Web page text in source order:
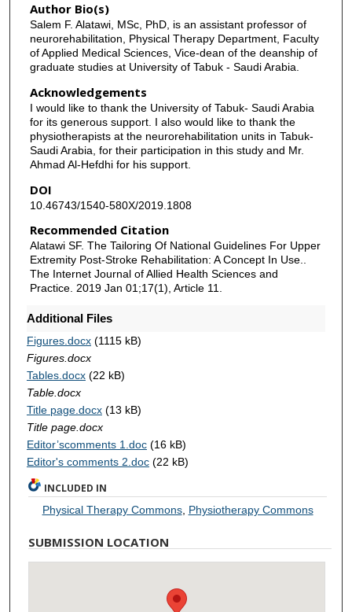
Author Bio(s)
Salem F. Alatawi, MSc, PhD, is an assistant professor of
neurorehabilitation, Physical Therapy Department, Faculty
of Applied Medical Sciences, Vice-dean of the deanship of
graduate studies at University of Tabuk - Saudi Arabia.
Acknowledgements
I would like to thank the University of Tabuk- Saudi Arabia
for its generous support. I also would like to thank the
physiotherapists at the neurorehabilitation units in Tabuk-
Saudi Arabia, for their participation in this study and Mr.
Ahmad Al-Hefdhi for his support.
DOI
10.46743/1540-580X/2019.1808
Recommended Citation
Alatawi SF. The Tailoring Of National Guidelines For Upper
Extremity Post-Stroke Rehabilitation: A Concept In Use..
The Internet Journal of Allied Health Sciences and
Practice. 2019 Jan 01;17(1), Article 11.
Additional Files
Figures.docx(1115 kB)
Figures.docx
Tables.docx(22 kB)
Table.docx
Title page.docx(13 kB)
Title page.docx
Editor’scomments 1.doc(16 kB)
Editor's comments 2.doc(22 kB)
INCLUDED IN
Physical Therapy Commons, Physiotherapy Commons
SUBMISSION LOCATION